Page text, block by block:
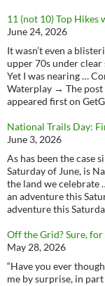
11 (not 10) Top Hikes
June 24, 2026
It wasn’t even a
upper 70s under clear
Yet I was nearing …
Waterplay → The post
appeared first on
National Trails Day:
June 3, 2026
As has been the case
Saturday of June, is
the land we celebrate
an adventure this
adventure this
Off the Grid? Sure, for
May 28, 2026
“Have you ever
me by surprise, in